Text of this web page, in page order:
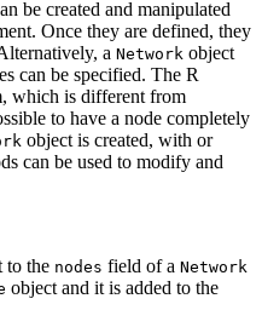
be created and manipulated
Once they are defined, they
a Network object
can be specified. The R
which is different from
to have a node completely
object is created, with or
can be used to modify and
to the nodes field of a Network
object and it is added to the